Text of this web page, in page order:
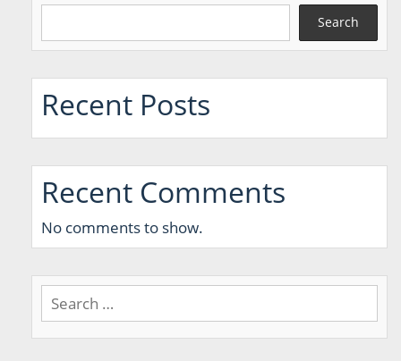
Search
Recent Posts
Recent Comments
No comments to show.
Search
for: